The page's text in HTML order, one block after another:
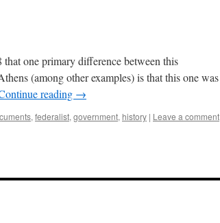
one primary difference between this
(among other examples) is that this one was
reading →
, federalist, government, history | Leave a comment